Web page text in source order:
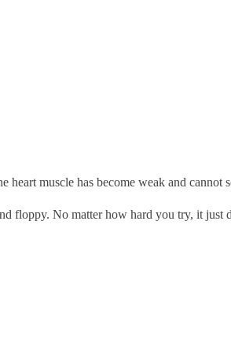
muscle has become weak and cannot
floppy. No matter how hard you try, it